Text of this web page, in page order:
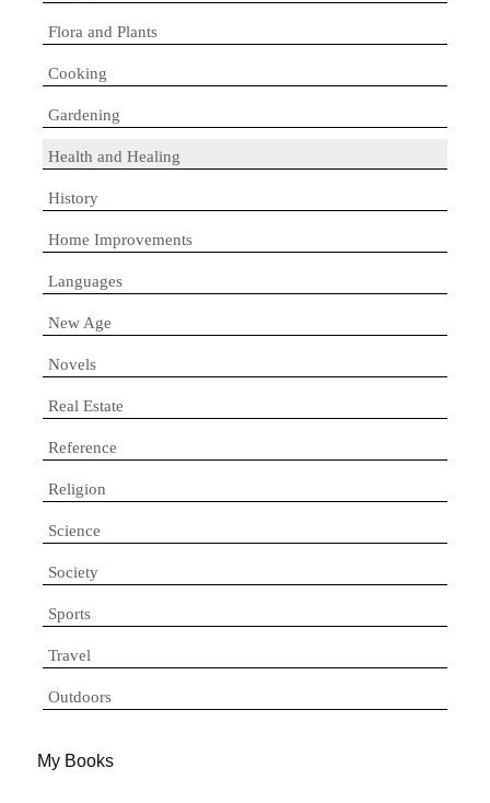
Flora and Plants
Cooking
Gardening
Health and Healing
History
Home Improvements
Languages
New Age
Novels
Real Estate
Reference
Religion
Science
Society
Sports
Travel
Outdoors
My Books